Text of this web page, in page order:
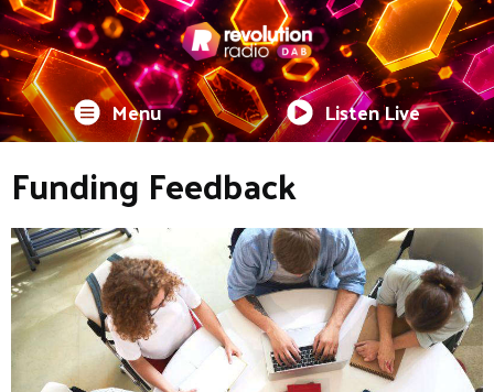
Menu Listen Live
Funding Feedback